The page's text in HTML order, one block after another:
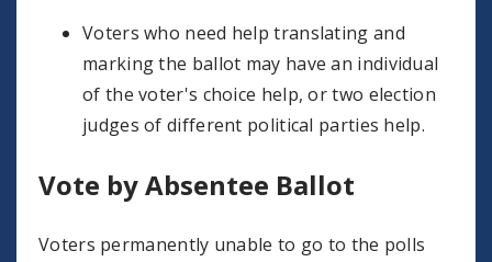
Voters who need help translating and
marking the ballot may have an individual
of the voter's choice help, or two election
judges of different political parties help.
Vote by Absentee Ballot
Voters permanently unable to go to the polls